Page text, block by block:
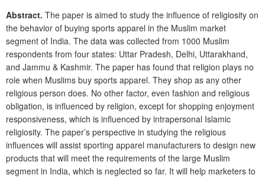
Abstract. The paper is aimed to study the influence of religiosity on
the behavior of buying sports apparel in the Muslim market
segment of India. The data was collected from 1000 Muslim
respondents from four states: Uttar Pradesh, Delhi, Uttarakhand,
and Jammu & Kashmir. The paper has found that religion plays no
role when Muslims buy sports apparel. They shop as any other
religious person does. No other factor, even fashion and religious
obligation, is influenced by religion, except for shopping enjoyment
responsiveness, which is influenced by intrapersonal Islamic
religiosity. The paper’s perspective in studying the religious
influences will assist sporting apparel manufacturers to design new
products that will meet the requirements of the large Muslim
segment in India, which is neglected so far. It will help marketers to